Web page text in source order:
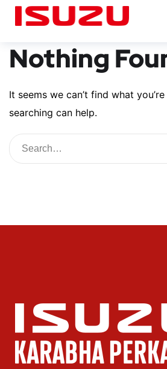
Nothing
It seems we can’t find what
searching can help.